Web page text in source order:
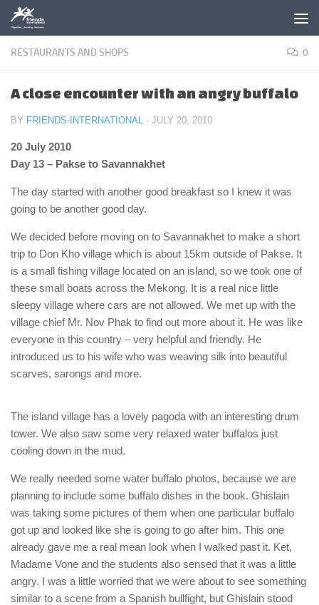
Skip to content
RESTAURANTS AND SHOPS 0
A close encounter with an angry buffalo
BY FRIENDS-INTERNATIONAL · JULY 20, 2010
20 July 2010
Day 13 – Pakse to Savannakhet
The day started with another good breakfast so I knew it was
going to be another good day.
We decided before moving on to Savannakhet to make a short
trip to Don Kho village which is about 15km outside of Pakse. It
is a small fishing village located on an island, so we took one of
these small boats across the Mekong. It is a real nice little
sleepy village where cars are not allowed. We met up with the
village chief Mr. Nov Phak to find out more about it. He was like
everyone in this country – very helpful and friendly. He
introduced us to his wife who was weaving silk into beautiful
scarves, sarongs and more.
The island village has a lovely pagoda with an interesting drum
tower. We also saw some very relaxed water buffalos just
cooling down in the mud.
We really needed some water buffalo photos, because we are
planning to include some buffalo dishes in the book. Ghislain
was taking some pictures of them when one particular buffalo
got up and looked like she is going to go after him. This one
already gave me a real mean look when I walked past it. Ket,
Madame Vone and the students also sensed that it was a little
angry. I was a little worried that we were about to see something
similar to a scene from a Spanish bullfight, but Ghislain stood